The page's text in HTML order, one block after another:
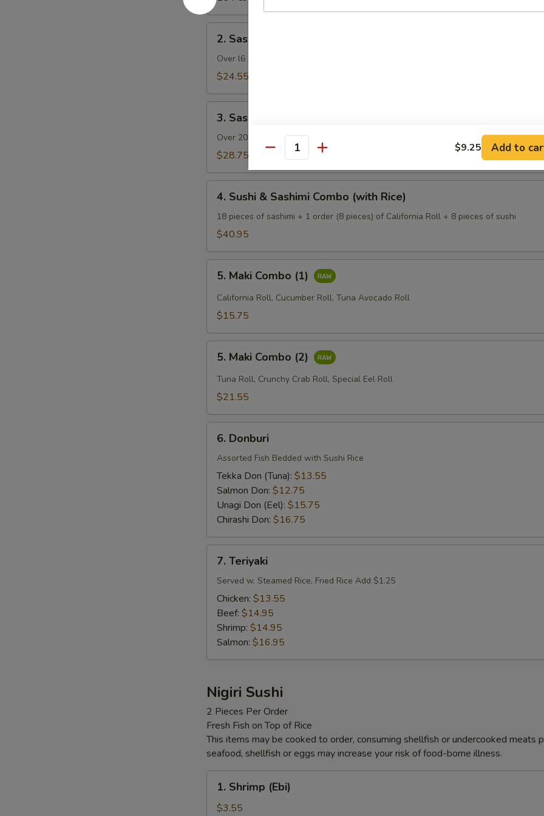
Sashimi
Dinner
(with
2. Sashimi Dinner (with Rice)
Over l6 pieces of assorted fresh fish (large size) on a bed of white radish
$24.55
Sashimi
Deluxe
(with
3. Sashimi Deluxe (with Rice)
Over 20 pieces of assorted fresh fish (large size) on a bed of white radish.
$28.75
Sushi
Sashimi
(with
Rice)
4. Sushi & Sashimi Combo (with Rice)
18 pieces of sashimi + 1 order (8 pieces) of California Roll + 8 pieces of sushi
$40.95
Maki
Combo
(1)
5. Maki Combo (1)
California Roll, Cucumber Roll, Tuna Avocado Roll
$15.75
Maki
Combo
(2)
5. Maki Combo (2)
Tuna Roll, Crunchy Crab Roll, Special Eel Roll
$21.55
Donburi
6. Donburi
Assorted Fish Bedded with Sushi Rice
Tekka Don (Tuna): $13.55
Salmon Don: $12.75
Unagi Don (Eel): $15.75
Chirashi Don: $16.75
Teriyaki
7. Teriyaki
Served w. Steamed Rice, Fried Rice Add $1.25
Chicken: $13.55
Beef: $14.95
Shrimp: $14.95
Salmon: $16.95
Nigiri Sushi
2 Pieces Per Order
Fresh Fish on Top of Rice
This items may be cooked to order, consuming shellfish or undercooked meats
seafood, shellfish or eggs may increase your risk of food-borne illness.
Shrimp
(Ebi)
1. Shrimp (Ebi)
$3.55
Quantity $9.25 Add to